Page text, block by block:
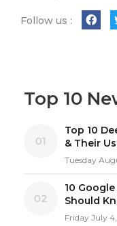
Follow us :
Top 10
01
Top 10
& Their
Tuesday
02
10
Should
Friday July